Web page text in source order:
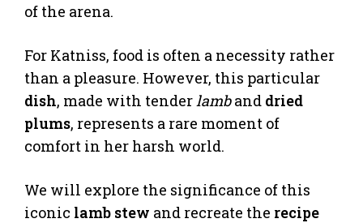
of the arena.
For Katniss, food is often a necessity rather
than a pleasure. However, this particular
dish, made with tenderlamband dried
plums, represents a rare moment of
comfort in her harsh world.
We will explore the significance of this
iconic lamb stew and recreate the recipe